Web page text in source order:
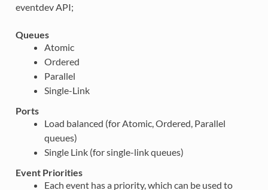
eventdev API;
Queues
Atomic
Ordered
Parallel
Single-Link
Ports
Load balanced (for Atomic, Ordered, Parallel
queues)
Single Link (for single-link queues)
Event Priorities
Each event has a priority, which can be used to